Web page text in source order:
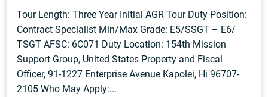
Tour Length: Three Year Initial AGR Tour Duty Position:
Contract Specialist Min/Max Grade: E5/SSGT – E6/
TSGT AFSC: 6C071 Duty Location: 154th Mission
Support Group, United States Property and Fiscal
Officer, 91-1227 Enterprise Avenue Kapolei, Hi 96707-
2105 Who May Apply:...